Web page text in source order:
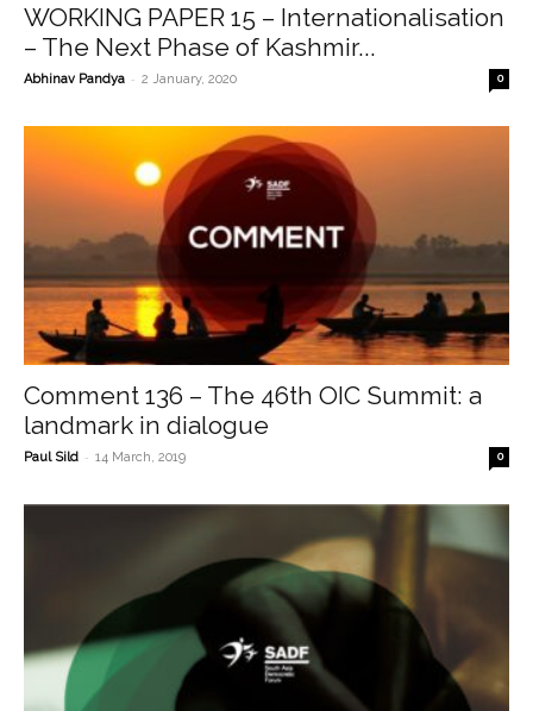
WORKING PAPER 15 – Internationalisation
– The Next Phase of Kashmir...
Abhinav Pandya - 2 January, 2020 0
Comment 136 – The 46th OIC Summit: a
landmark in dialogue
Paul Sild - 14 March, 2019 0